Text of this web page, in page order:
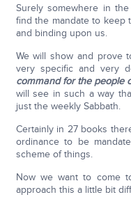
Surely somewhere in
find the mandate to keep
and binding upon us.
We will show and prove
very specific and very
command for the people
will see in such a way
just the weekly Sabbath.
Certainly in 27 books
ordinance to be
scheme of things.
Now we want to come
approach this a little bit